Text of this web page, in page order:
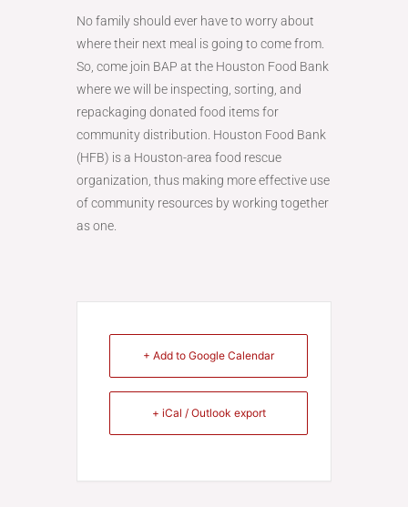
No family should ever have to worry about
where their next meal is going to come from.
So, come join BAP at the Houston Food Bank
where we will be inspecting, sorting, and
repackaging donated food items for
community distribution. Houston Food Bank
(HFB) is a Houston-area food rescue
organization, thus making more effective use
of community resources by working together
as one.
+ Add to Google Calendar
+ iCal / Outlook export